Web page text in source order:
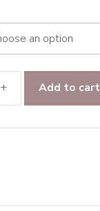
Mink
Majestic
+ Add to cart